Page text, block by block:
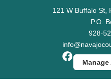
Skip to Content121 W Buffalo St,
P.O.
928-
Facebook